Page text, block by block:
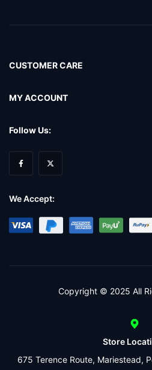
CUSTOMER CARE
MY ACCOUNT
Follow Us:
We Accept:
Copyright © 2025 All
Store
675 Terence Route, Mariestead,